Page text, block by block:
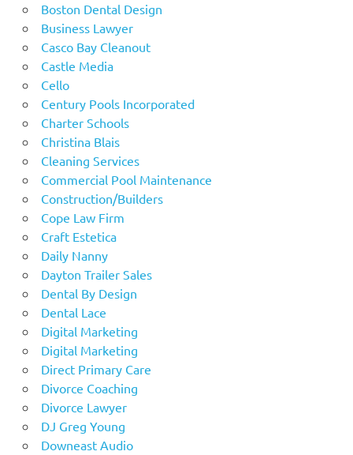
Boston Dental Design
Business Lawyer
Casco Bay Cleanout
Castle Media
Cello
Century Pools Incorporated
Charter Schools
Christina Blais
Cleaning Services
Commercial Pool Maintenance
Construction/Builders
Cope Law Firm
Craft Estetica
Daily Nanny
Dayton Trailer Sales
Dental By Design
Dental Lace
Digital Marketing
Digital Marketing
Direct Primary Care
Divorce Coaching
Divorce Lawyer
DJ Greg Young
Downeast Audio